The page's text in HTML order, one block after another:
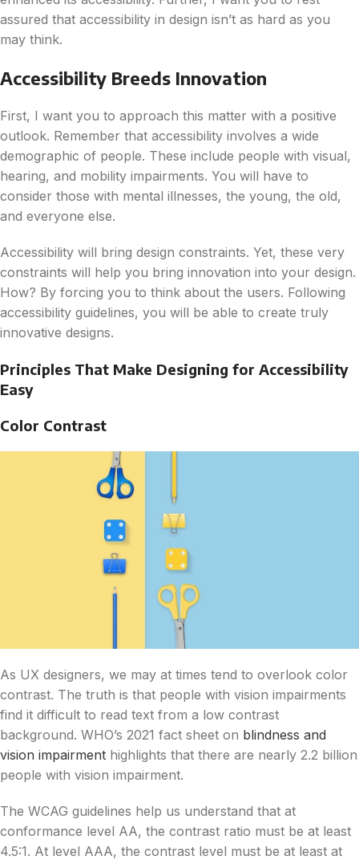
assured that accessibility in design isn’t as hard as you
may think.
Accessibility Breeds Innovation
First, I want you to approach this matter with a positive
outlook. Remember that accessibility involves a wide
demographic of people. These include people with visual,
hearing, and mobility impairments. You will have to
consider those with mental illnesses, the young, the old,
and everyone else.
Accessibility will bring design constraints. Yet, these very
constraints will help you bring innovation into your design.
How? By forcing you to think about the users. Following
accessibility guidelines, you will be able to create truly
innovative designs.
Principles That Make Designing for Accessibility
Easy
Color Contrast
As UX designers, we may at times tend to overlook color
contrast. The truth is that people with vision impairments
find it difficult to read text from a low contrast
background. WHO’s 2021 fact sheet on blindness and
vision impairment highlights that there are nearly 2.2 billion
people with vision impairment.
The WCAG guidelines help us understand that at
conformance level AA, the contrast ratio must be at least
4.5:1. At level AAA, the contrast level must be at least at